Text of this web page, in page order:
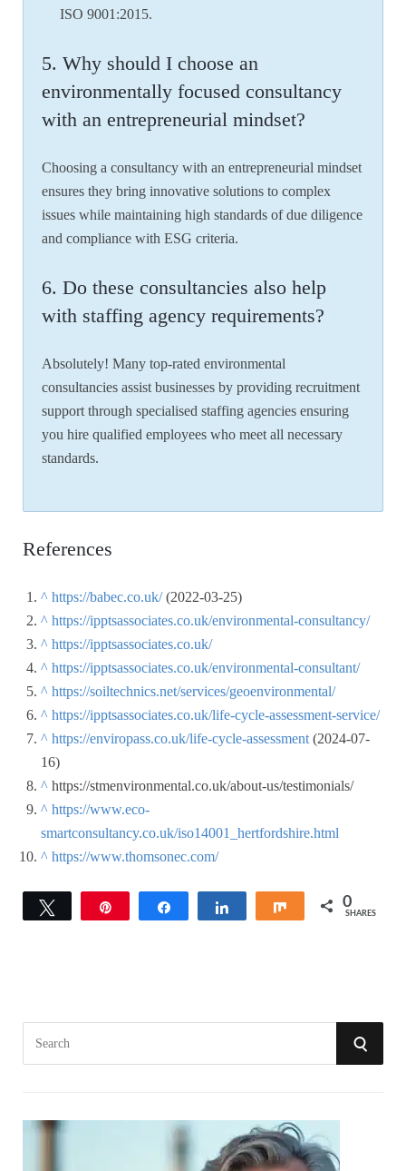
ISO 9001:2015.
5. Why should I choose an
environmentally focused consultancy
with an entrepreneurial mindset?
Choosing a consultancy with an entrepreneurial mindset
ensures they bring innovative solutions to complex
issues while maintaining high standards of due diligence
and compliance with ESG criteria.
6. Do these consultancies also help
with staffing agency requirements?
Absolutely! Many top-rated environmental
consultancies assist businesses by providing recruitment
support through specialised staffing agencies ensuring
you hire qualified employees who meet all necessary
standards.
References
^ https://babec.co.uk/(2022-03-25)
^ https://ipptsassociates.co.uk/environmental-consultancy/
^ https://ipptsassociates.co.uk/
^ https://ipptsassociates.co.uk/environmental-consultant/
^ https://soiltechnics.net/services/geoenvironmental/
^ https://ipptsassociates.co.uk/life-cycle-assessment-service/
^ https://enviropass.co.uk/life-cycle-assessment (2024-07-
16)
^ https://stmenvironmental.co.uk/about-us/testimonials/
^ https://www.eco-
smartconsultancy.co.uk/iso14001_hertfordshire.html
^ https://www.thomsonec.com/
Tweet Share 0
SHARES
S